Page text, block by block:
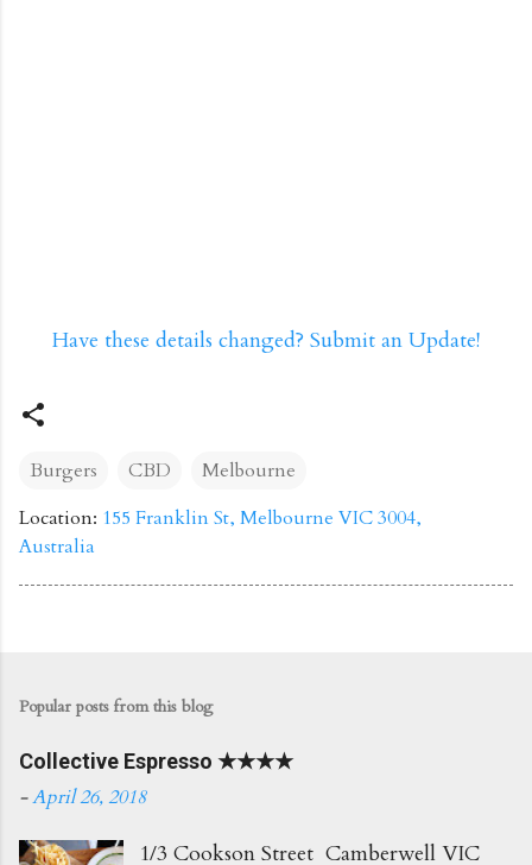
Have these details changed? Submit an Update!
Burgers CBD
Melbourne
Location: 155 Franklin St, Melbourne VIC 3004,
Australia
Popular posts from this blog
Collective Espresso ★★★★
-April 26, 2018
1/3 Cookson Street Camberwell VIC